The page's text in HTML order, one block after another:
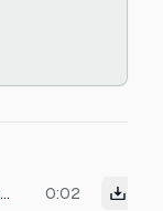
A single, wet, squelching sound of a ripe strawberry being crushed underfoot on a concrete surface, with a burst of juice and a soft, pulpy tearing texture, close-miked and slightly reverberant. 0:02